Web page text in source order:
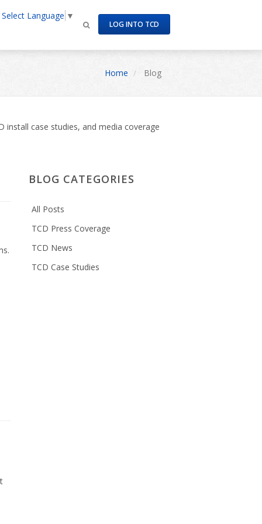
LOG INTO TCD
Select Language ▼
Home Blog
install case studies, and media coverage
BLOG CATEGORIES
All Posts
TCD Press Coverage
TCD News
TCD Case Studies